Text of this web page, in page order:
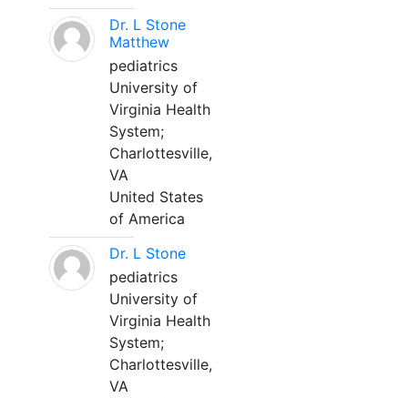
Dr. L Stone
Matthew
pediatrics
University of
Virginia Health
System;
Charlottesville,
VA
United States
of America
Dr. L Stone
pediatrics
University of
Virginia Health
System;
Charlottesville,
VA